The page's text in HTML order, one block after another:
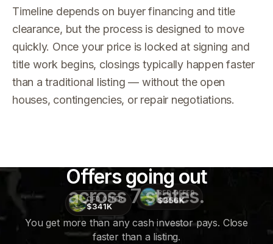
Timeline depends on buyer financing and title
clearance, but the process is designed to move
quickly. Once your price is locked at signing and
title work begins, closings typically happen faster
than a traditional listing — without the open
houses, contingencies, or repair negotiations.
CFD OFFER
$341K
CFD OFFER
$356K
Offers going out
across 7 states.
You get more than any cash investor pays. Close
faster than a listing.